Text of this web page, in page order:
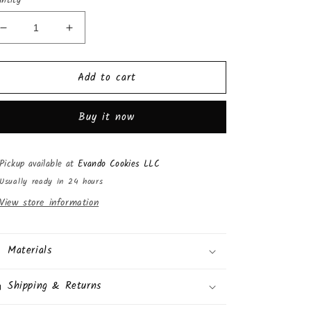
Decrease
quantity
for
Cotton
Bags)
Increase
quantity
for
Nave
Cotton
(14
Bags)
Add to cart
Buy it now
Pickup available atEvando Cookies LLC
Usually ready in 24 hours
View store information
Materials
Shipping & Returns